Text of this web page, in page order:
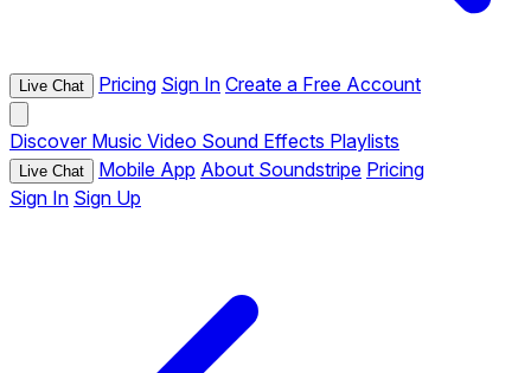
Live Chat Pricing Sign In Create a Free Account
Discover Music Video Sound Effects Playlists
Live Chat Mobile App About Soundstripe Pricing
Sign In Sign Up